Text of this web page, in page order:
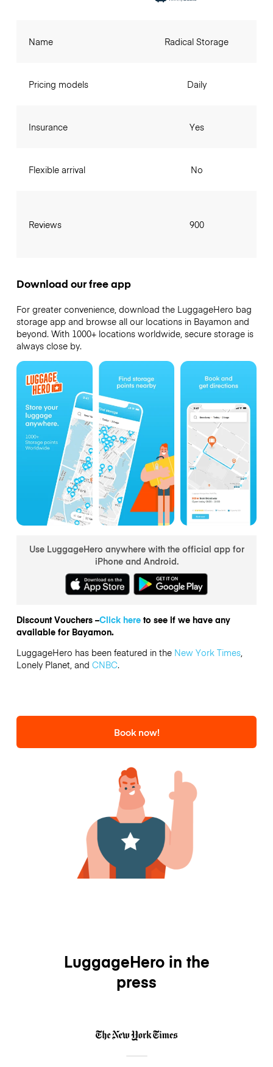
Name
Pricing models
Insurance
Flexible arrival
Reviews
Radical Storage
Daily
Yes
No
900
Download our free app
For greater convenience, download the LuggageHero bag
storage app and browse all our locations in Bayamon and
beyond. With 1000+ locations worldwide, secure storage is
always close by.
Use LuggageHero anywhere with the official app for
iPhone and Android.
Discount Vouchers –Click hereto see if we have any
available for Bayamon.
LuggageHero has been featured in the New York Times,
Lonely Planet, and CNBC.
Book now!
LuggageHero in the
press